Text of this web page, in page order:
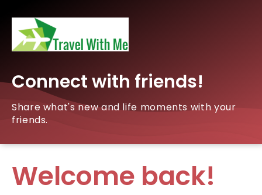
Connect with friends!
Share what's new and life moments with your
friends.
Welcome back!